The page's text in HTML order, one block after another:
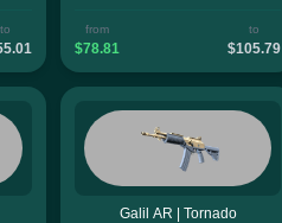
to from
$78.81
to
$105.79
Galil AR | Tornado